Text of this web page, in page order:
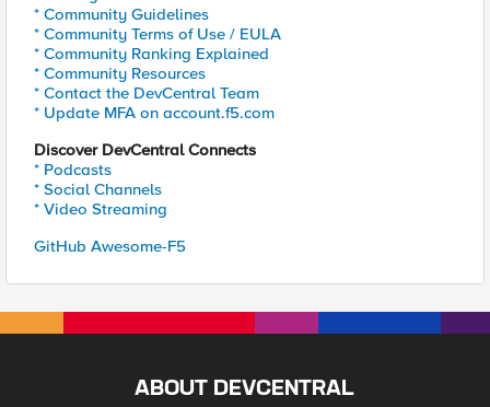
* Community Guidelines
* Community Terms of Use / EULA
* Community Ranking Explained
* Community Resources
* Contact the DevCentral Team
* Update MFA on account.f5.com
Discover DevCentral Connects
* Podcasts
* Social Channels
* Video Streaming
GitHub Awesome-F5
ABOUT DEVCENTRAL